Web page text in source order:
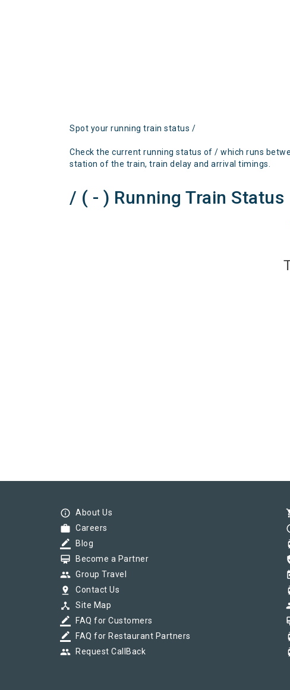
Spot your running train status /
Check the current running status of / which runs
station of the train, train delay and arrival timings.
/ ( - ) Running Train Status
info_outline About Us
work Careers
border_color Blog
card_membership Become a Partner
group Group Travel
pin_drop Contact Us
device_hub Site Map
border_color FAQ for Customers
border_color FAQ for Restaurant Partners
group Request CallBack